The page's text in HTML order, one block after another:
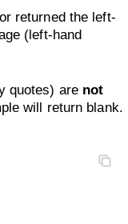
returned the left-
(left-hand
quotes) are not
will return blank.